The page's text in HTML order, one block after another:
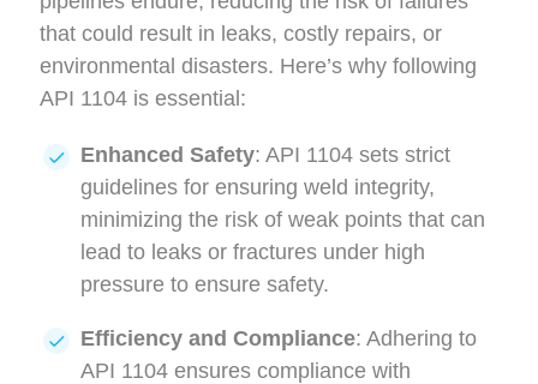
that could result in leaks, costly repairs, or
environmental disasters. Here’s why following
API 1104 is essential:
Enhanced Safety: API 1104 sets strict
guidelines for ensuring weld integrity,
minimizing the risk of weak points that can
lead to leaks or fractures under high
pressure to ensure safety.
Efficiency and Compliance: Adhering to
API 1104 ensures compliance with